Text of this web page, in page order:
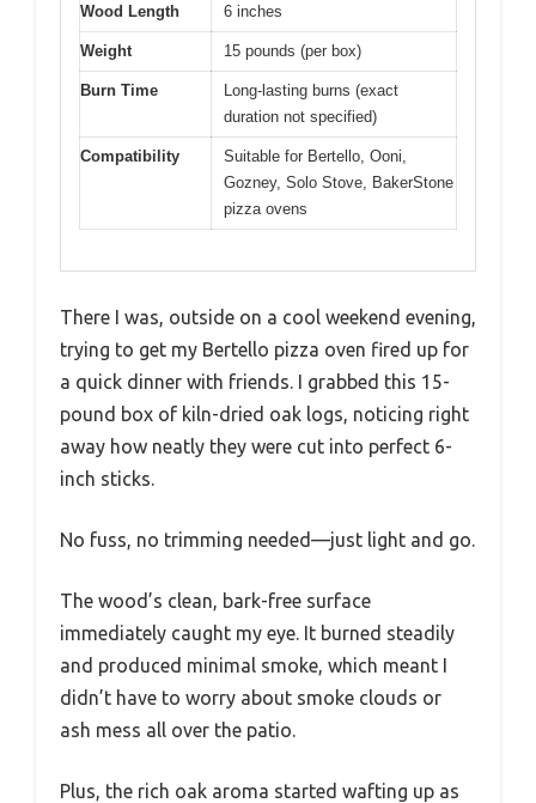
Wood Length 6 inches
Weight 15 pounds (per box)
Burn Time
Long-lasting burns (exact
duration not specified)
Compatibility
Suitable for Bertello, Ooni,
Gozney, Solo Stove, BakerStone
pizza ovens
There I was, outside on a cool weekend evening,
trying to get my Bertello pizza oven fired up for
a quick dinner with friends. I grabbed this 15-
pound box of kiln-dried oak logs, noticing right
away how neatly they were cut into perfect 6-
inch sticks.
No fuss, no trimming needed—just light and go.
The wood’s clean, bark-free surface
immediately caught my eye. It burned steadily
and produced minimal smoke, which meant I
didn’t have to worry about smoke clouds or
ash mess all over the patio.
Plus, the rich oak aroma started wafting up as